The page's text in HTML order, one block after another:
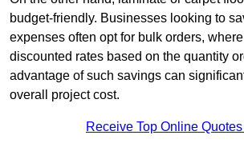
budget-friendly. Businesses looking to
expenses often opt for bulk orders,
discounted rates based on the quantity
advantage of such savings can
overall project cost.
Receive Top Online